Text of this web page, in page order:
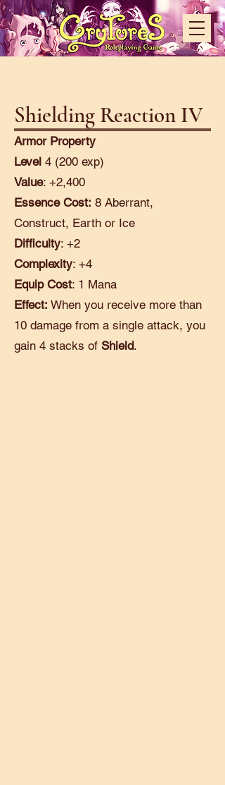
Shielding Reaction IV
Armor Property
Level 4 (200 exp)
Value: +2,400
Essence Cost: 8 Aberrant,
Construct, Earth or Ice
Difficulty: +2
Complexity: +4
Equip Cost: 1 Mana
Effect: When you receive more than
10 damage from a single attack, you
gain 4 stacks of Shield.